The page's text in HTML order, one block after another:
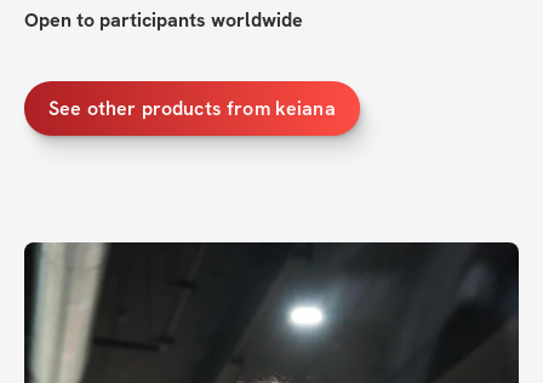
Open to participants worldwide
See other products from keiana